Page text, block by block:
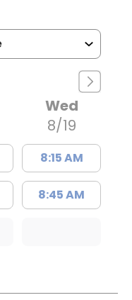
Wed
8/19
8:15 AM
8:45 AM